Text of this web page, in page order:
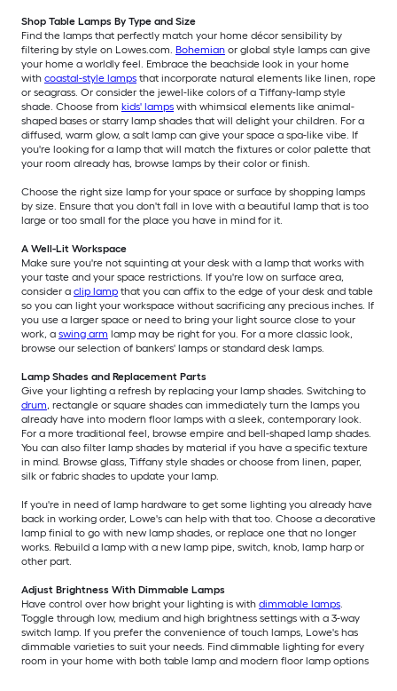
Shop Table Lamps By Type and Size
Find the lamps that perfectly match your home décor sensibility by
filtering by style on Lowes.com. Bohemian or global style lamps can give
your home a worldly feel. Embrace the beachside look in your home
with coastal-style lamps that incorporate natural elements like linen, rope
or seagrass. Or consider the jewel-like colors of a Tiffany-lamp style
shade. Choose from kids' lamps with whimsical elements like animal-
shaped bases or starry lamp shades that will delight your children. For a
diffused, warm glow, a salt lamp can give your space a spa-like vibe. If
you're looking for a lamp that will match the fixtures or color palette that
your room already has, browse lamps by their color or finish.
Choose the right size lamp for your space or surface by shopping lamps
by size. Ensure that you don't fall in love with a beautiful lamp that is too
large or too small for the place you have in mind for it.
A Well-Lit Workspace
Make sure you're not squinting at your desk with a lamp that works with
your taste and your space restrictions. If you're low on surface area,
consider a clip lamp that you can affix to the edge of your desk and table
so you can light your workspace without sacrificing any precious inches. If
you use a larger space or need to bring your light source close to your
work, a swing arm lamp may be right for you. For a more classic look,
browse our selection of bankers' lamps or standard desk lamps.
Lamp Shades and Replacement Parts
Give your lighting a refresh by replacing your lamp shades. Switching to
drum, rectangle or square shades can immediately turn the lamps you
already have into modern floor lamps with a sleek, contemporary look.
For a more traditional feel, browse empire and bell-shaped lamp shades.
You can also filter lamp shades by material if you have a specific texture
in mind. Browse glass, Tiffany style shades or choose from linen, paper,
silk or fabric shades to update your lamp.
If you're in need of lamp hardware to get some lighting you already have
back in working order, Lowe's can help with that too. Choose a decorative
lamp finial to go with new lamp shades, or replace one that no longer
works. Rebuild a lamp with a new lamp pipe, switch, knob, lamp harp or
other part.
Adjust Brightness With Dimmable Lamps
Have control over how bright your lighting is with dimmable lamps
Toggle through low, medium and high brightness settings with a 3-way
switch lamp. If you prefer the convenience of touch lamps, Lowe's has
dimmable varieties to suit your needs. Find dimmable lighting for every
room in your home with both table lamp and modern floor lamp options